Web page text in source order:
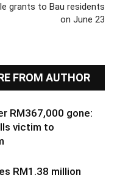
grants to Bau residents
on June 23
FROM AUTHOR
RM367,000 gone:
victim to
RM1.38 million